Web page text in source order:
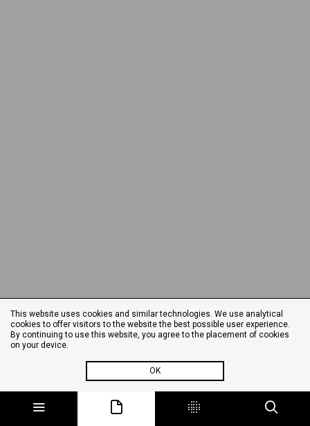
This website uses cookies and similar technologies. We use analytical
cookies to offer visitors to the website the best possible user experience.
By continuing to use this website, you agree to the placement of cookies
on your device.
OK